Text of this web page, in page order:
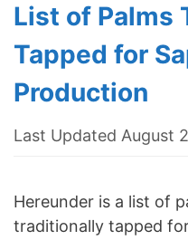
List of Palms
Tapped for
Production
Last Updated August
Hereunder is a list of
traditionally tapped